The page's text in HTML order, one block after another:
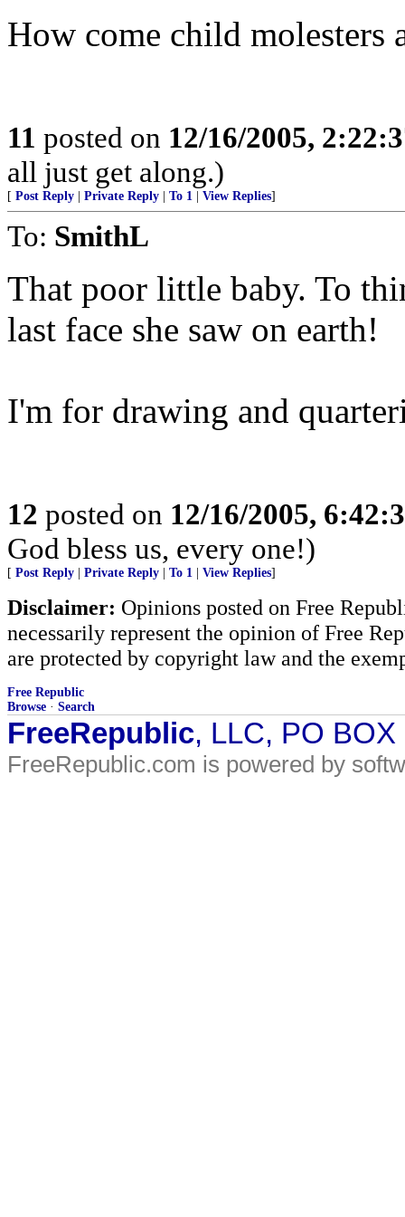
How come child molesters
11 posted on 12/16/2005,
all just get along.)
[ Post Reply Private Reply To 1 View Replies]
To: SmithL
That poor little baby. To
last face she saw on earth!
I'm for drawing and
12 posted on 12/16/2005,
God bless us, every one!)
[ Post Reply Private Reply To 1 View Replies]
Disclaimer: Opinions posted on Free
necessarily represent the opinion of Free
are protected by copyright law and the
Free Republic
Browse · Search
FreeRepublic, LLC, PO
FreeRepublic.com is powered by